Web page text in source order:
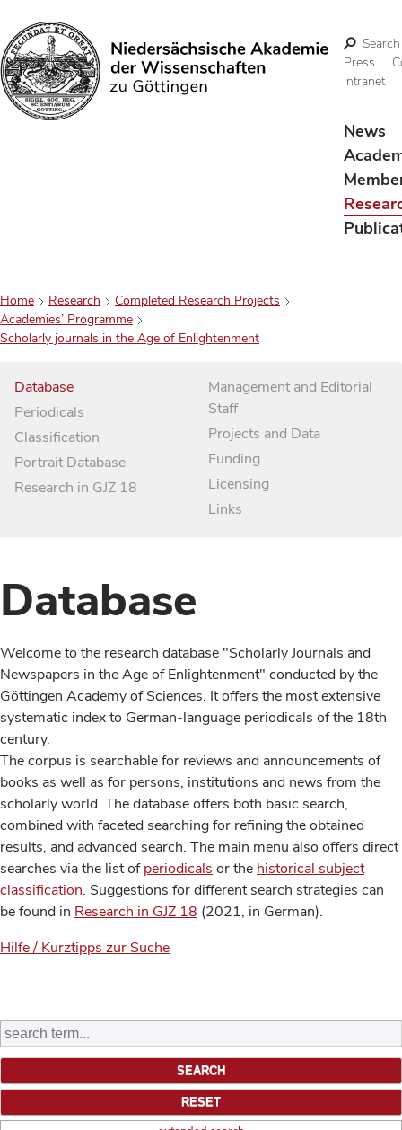
Search
Search
Press
Intranet
News
Home Research
Completed Research Projects
Academies’ Programme
Scholarly journals in the Age of Enlightenment
Database
Periodicals
Classification
Portrait Database
Research in GJZ 18
Management and Editorial
Staff
Projects and Data
Funding
Licensing
Links
Database
Welcome to the research database "Scholarly Journals and
Newspapers in the Age of Enlightenment" conducted by the
Göttingen Academy of Sciences. It offers the most extensive
systematic index to German-language periodicals of the 18th
century.
The corpus is searchable for reviews and announcements of
books as well as for persons, institutions and news from the
scholarly world. The database offers both basic search,
combined with faceted searching for refining the obtained
results, and advanced search. The main menu also offers direct
searches via the list ofperiodicals or the historical subject
classification. Suggestions for different search strategies can
be found in Research in GJZ 18 (2021, in German).
Hilfe / Kurztipps zur Suche